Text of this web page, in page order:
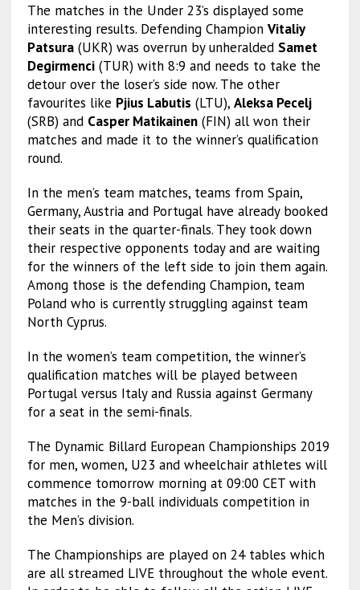
The matches in the Under 23’s displayed some
interesting results. Defending Champion Vitaliy
Patsura(UKR) was overrun by unheralded Samet
Degirmenci(TUR) with 8:9 and needs to take the
detour over the loser’s side now. The other
favourites like Pjius Labutis (LTU), Aleksa Pecelj
(SRB) and Casper Matikainen(FIN) all won their
matches and made it to the winner’s qualification
round.
In the men’s team matches, teams from Spain,
Germany, Austria and Portugal have already booked
their seats in the quarter-finals. They took down
their respective opponents today and are waiting
for the winners of the left side to join them again.
Among those is the defending Champion, team
Poland who is currently struggling against team
North Cyprus.
In the women’s team competition, the winner’s
qualification matches will be played between
Portugal versus Italy and Russia against Germany
for a seat in the semi-finals.
The Dynamic Billard European Championships 2019
for men, women, U23 and wheelchair athletes will
commence tomorrow morning at 09:00 CET with
matches in the 9-ball individuals competition in
the Men’s division.
The Championships are played on 24 tables which
are all streamed LIVE throughout the whole event.